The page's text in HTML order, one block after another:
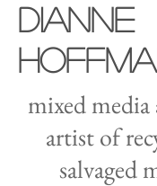
Dianne
mixed media
artist of
salvaged